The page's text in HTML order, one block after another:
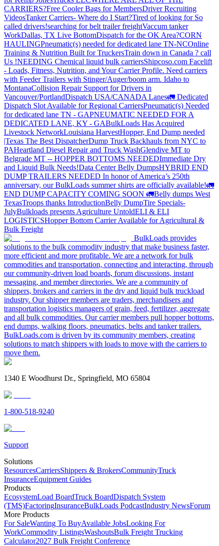
CARRIERS?Free Cooler Bags for MembersDriver Recruiting
VideosTanker Carriers- Where do I Start?Tired of looking for So
called drivers!searching for belt trailer freightVaccum tanker
WorkDallas, TX Live BottomDispatch for the OK Area?CORN
HAULINGPneumatic(s) needed for dedicated lane TN-NCOnline
Training & Nutrition Built for TruckersTrain down in Canada ? call
Us !NEEDING Chemical liquid bulk carriersShipcoso.com Facelift
- Loads, Fitness, Nutrition, and Your Carrier Profile. Need carriers
with Feeder Trailers with Stinger/Auger/boom arm. Idaho to
MontanaCollision Repair Support for Drivers in
Vancouver/PortlandDispatch USA/CANADA Lanes🚛 Dedicated
Dispatch Slot Available for Regional CarriersPneumatic(s) Needed
for dedicated lane TN - GAPNEUMATIC NEEDED FOR A
DEDICATED LANE, KY - GABulkLoads Has Acquired
Livestock NetworkLouisiana HarvestHopper, End Dump needed
|Texas The Best DispatcherDump Truck Backhauls from NYC to
PAHeartland Diesel Repair and Truck WashGlendive MT to
Belgrade MT -- HOPPER BOTTOMS NEEDEDImmediate Dry
and Liquid Bulk Needs!Data Center Belly DumpsHYBRID END
DUMP TRAILERS NEEDED In honor of America’s 250th
anniversary, our BulkLoads summer shirts are officially available!🚛
END DUMP CAPACITY COMING SOON 🚛Belly dumps West
TexasTroops thanks IntroductionBelly DumpTire Specials-
JulyBulkloads presents Agriculture UntoldELI & ELI
LOGISTICSHopper Bottom Carrier Available for Agricultural &
Bulk Freight
BulkLoads provides
solutions to the bulk commodity industry that make business faster,
more efficient and more profitable. We are a network for bulk
commodities and transportation, connecting and interacting, through
our community-driven load boards, forum discussions, instant
messaging, and member directories. We are a community of
shippers, brokers and carriers in the dry and liquid bulk truckload
industry. Our shipper members are traders, merchandisers and
transportation logistics managers of grain, feed, fertilizer, aggregate
and all bulk commodities. Our carrier members pull hopper bottoms,
end dumps, walking floors, pneumatics, belts and tanker trailers.
BulkLoads.com is driven by its community members, creating
solutions to match shippers with loads to move with the carriers to
move them.
1340 E Woodhurst Dr., Springfield, MO 65804
1-800-518-9240
Support
Solutions
ResourcesCarriersShippers & BrokersCommunityTruck
InsuranceEquipment Guides
Products
EcosystemLoad BoardTruck BoardDispatch System
(TMS)FactoringInsuranceBulkLoads PodcastIndustry NewsForum
More Products
For SaleWanting To BuyAvailable JobsLooking For
WorkCommodity ListingsWashoutsBulk Freight Trucking
Calculator2027 Bulk Freight Conference